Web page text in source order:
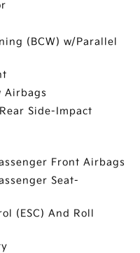
(BCW) w/Parallel
Airbags
Side-Impact
Front Airbags
Seat-
(ESC) And Roll